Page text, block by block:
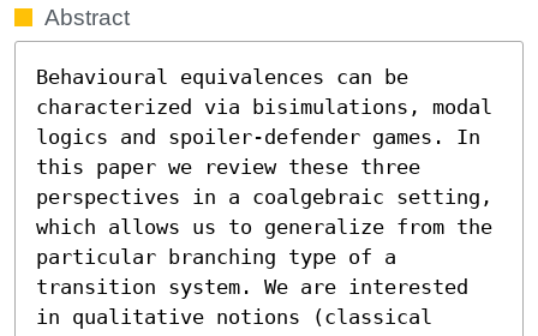
Abstract
Behavioural equivalences can be
characterized via bisimulations, modal
logics and spoiler-defender games. In
this paper we review these three
perspectives in a coalgebraic setting,
which allows us to generalize from the
particular branching type of a
transition system. We are interested
in qualitative notions (classical